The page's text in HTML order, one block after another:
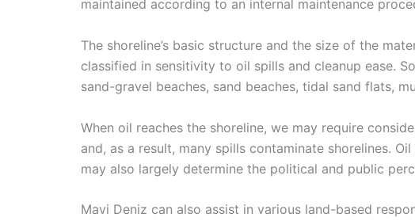
maintained according to an internal maintenance
The shoreline’s basic structure and the size of the
classified in sensitivity to oil spills and cleanup ease.
sand-gravel beaches, sand beaches, tidal sand flats,
When oil reaches the shoreline, we may require
and, as a result, many spills contaminate shorelines.
may also largely determine the political and public
Mavi Deniz can also assist in various land-based